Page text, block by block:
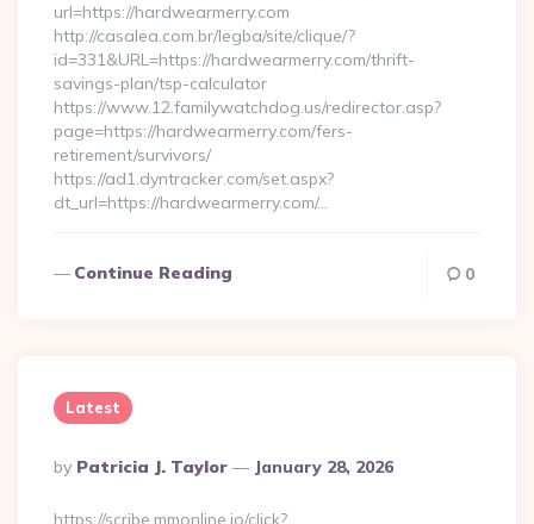
url=https://hardwearmerry.com
http://casalea.com.br/legba/site/clique/?
id=331&URL=https://hardwearmerry.com/thrift-
savings-plan/tsp-calculator
https://www.12.familywatchdog.us/redirector.asp?
page=https://hardwearmerry.com/fers-
retirement/survivors/
https://ad1.dyntracker.com/set.aspx?
dt_url=https://hardwearmerry.com/…
Continue Reading 0
Latest
Posted
By
By Patricia J. Taylor January 28, 2026
https://scribe.mmonline.io/click?